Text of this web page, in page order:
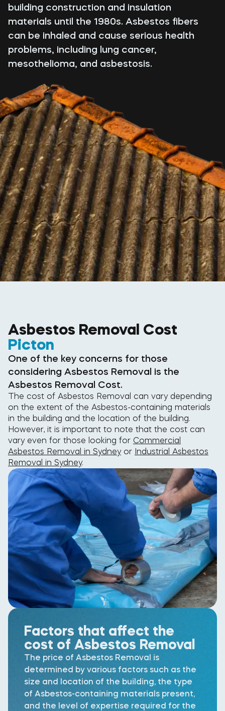
building construction and insulation
materials until the 1980s. Asbestos fibers
can be inhaled and cause serious health
problems, including lung cancer,
mesothelioma, and asbestosis.
Asbestos Removal Cost
Picton
One of the key concerns for those
considering Asbestos Removal is the
Asbestos Removal Cost.
The cost of Asbestos Removal can vary depending
on the extent of the Asbestos-containing materials
in the building and the location of the building.
However, it is important to note that the cost can
vary even for those looking for Commercial
Asbestos Removal in Sydneyor Industrial Asbestos
Removal in Sydney.
Factors that affect the
cost of Asbestos Removal
The price of Asbestos Removal is
determined by various factors such as the
size and location of the building, the type
of Asbestos-containing materials present,
and the level of expertise required for the